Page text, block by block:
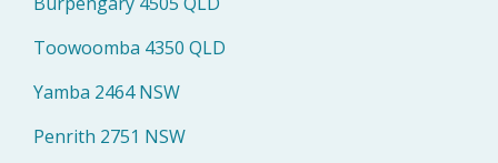
Toowoomba 4350 QLD
Yamba 2464 NSW
Penrith 2751 NSW